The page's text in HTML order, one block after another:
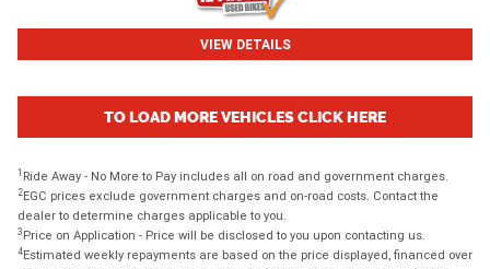
VIEW DETAILS
TO LOAD MORE VEHICLES CLICK HERE
1 Ride Away - No More to Pay includes all on road and government charges.
2EGC prices exclude government charges and on-road costs. Contact the
dealer to determine charges applicable to you.
3 Price on Application - Price will be disclosed to you upon contacting us.
4Estimated weekly repayments are based on the price displayed, financed over